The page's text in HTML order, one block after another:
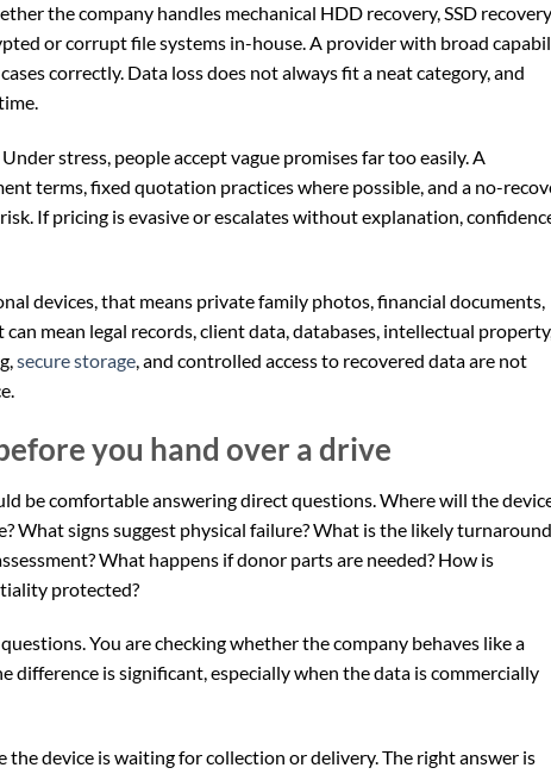
the company handles mechanical HDD recovery, SSD
or corrupt file systems in-house. A provider with broad
correctly. Data loss does not always fit a neat category, and
stress, people accept vague promises far too easily. A
terms, fixed quotation practices where possible, and a no-
If pricing is evasive or escalates without explanation,
devices, that means private family photos, financial documents,
can mean legal records, client data, databases, intellectual
secure storage, and controlled access to recovered data are not
you hand over a drive
be comfortable answering direct questions. Where will the
What signs suggest physical failure? What is the likely turnaround
What happens if donor parts are needed? How is
protected?
You are checking whether the company behaves like a
difference is significant, especially when the data is commercially
device is waiting for collection or delivery. The right answer is